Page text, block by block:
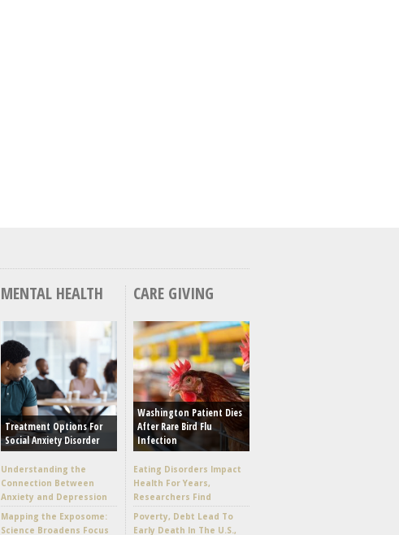
MENTAL HEALTH
Treatment Options For
Social Anxiety Disorder
Understanding the
Connection Between
Anxiety and Depression
Mapping the Exposome:
Science Broadens Focus
CARE GIVING
Washington Patient Dies
After Rare Bird Flu
Infection
Eating Disorders Impact
Health For Years,
Researchers Find
Poverty, Debt Lead To
Early Death In The U.S.,